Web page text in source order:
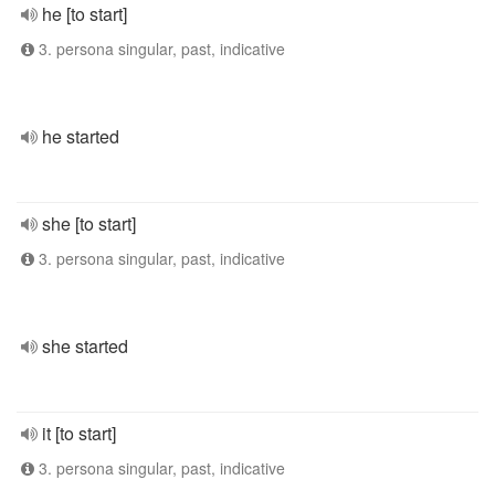
he [to start]
3. persona singular, past, indicative
he started
she [to start]
3. persona singular, past, indicative
she started
it [to start]
3. persona singular, past, indicative